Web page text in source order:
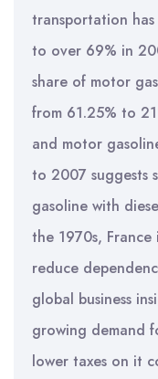
transportation
to over 69% in
share of motor
from 61.25% to
and motor
to 2007 suggests
gasoline with
the 1970s,
reduce
global business
growing demand
lower taxes on it